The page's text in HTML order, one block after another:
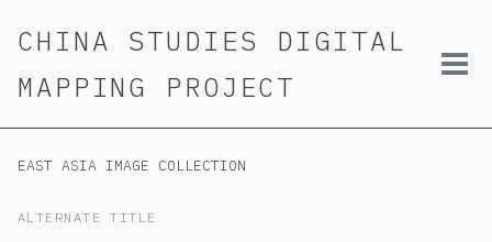
navigation
CHINA STUDIES DIGITAL
MAPPING PROJECT
EAST ASIA IMAGE COLLECTION
ALTERNATE TITLE